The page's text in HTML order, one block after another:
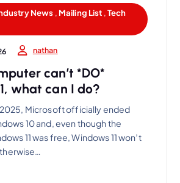
News , Mailing List ,Tech
nathan
can’t *DO*
what can I do?
Microsoft officially ended
10 and, even though the
11 was free, Windows 11 won’t